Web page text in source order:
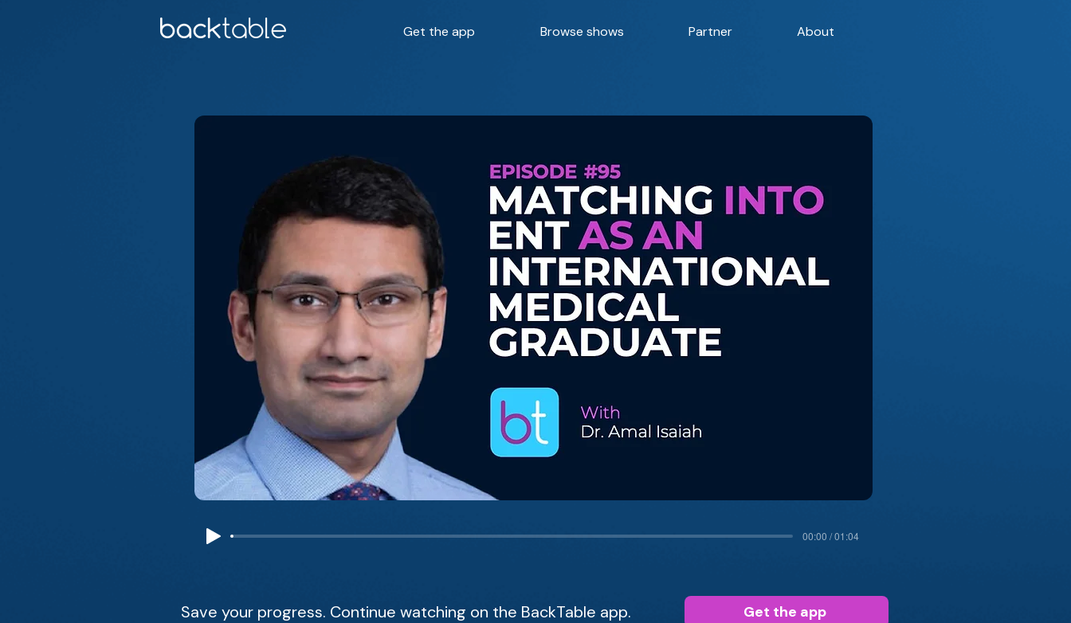
Get the app Browse shows Partner About
00:00 / 01:04
Save your progress. Continue watching on the BackTable app. Get the app